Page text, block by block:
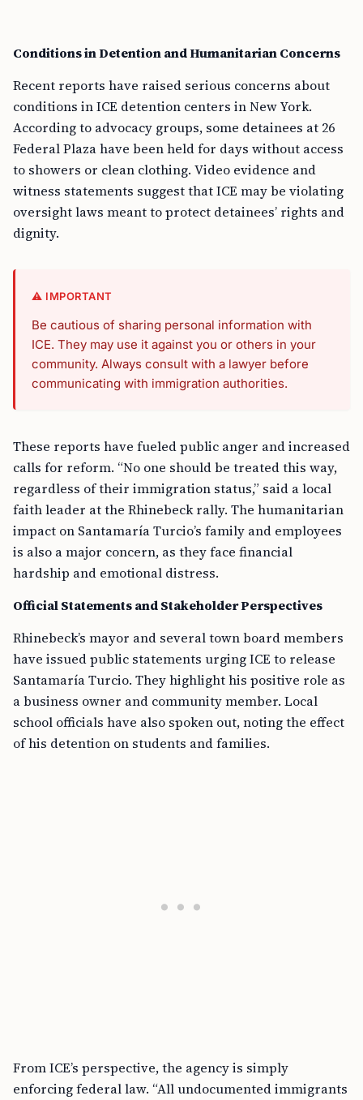
Conditions in Detention and Humanitarian Concerns
Recent reports have raised serious concerns about
conditions in ICE detention centers in New York.
According to advocacy groups, some detainees at 26
Federal Plaza have been held for days without access
to showers or clean clothing. Video evidence and
witness statements suggest that ICE may be violating
oversight laws meant to protect detainees’ rights and
dignity.
⚠️ IMPORTANT
Be cautious of sharing personal information with
ICE. They may use it against you or others in your
community. Always consult with a lawyer before
communicating with immigration authorities.
These reports have fueled public anger and increased
calls for reform. “No one should be treated this way,
regardless of their immigration status,” said a local
faith leader at the Rhinebeck rally. The humanitarian
impact on Santamaría Turcio’s family and employees
is also a major concern, as they face financial
hardship and emotional distress.
Official Statements and Stakeholder Perspectives
Rhinebeck’s mayor and several town board members
have issued public statements urging ICE to release
Santamaría Turcio. They highlight his positive role as
a business owner and community member. Local
school officials have also spoken out, noting the effect
of his detention on students and families.
From ICE’s perspective, the agency is simply
enforcing federal law. “All undocumented immigrants